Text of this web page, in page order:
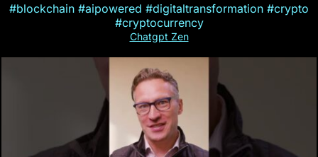
#blockchain #aipowered #digitaltransformation #crypto
#cryptocurrency
Chatgpt Zen